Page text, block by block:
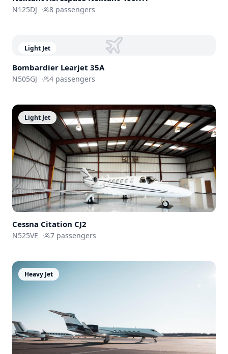
N125DJ · 8 passengers
Light Jet
Bombardier Learjet 35A
N505GJ · 4 passengers
Light Jet
Cessna Citation CJ2
N525VE · 7 passengers
Heavy Jet